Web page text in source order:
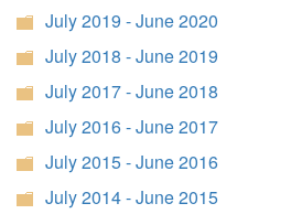
July 2019 - June 2020
July 2018 - June 2019
July 2017 - June 2018
July 2016 - June 2017
July 2015 - June 2016
July 2014 - June 2015